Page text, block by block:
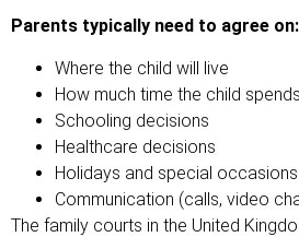
Parents typically need to agree on:
Where the child will live
How much time the child
Schooling decisions
Healthcare decisions
Holidays and special occasions
Communication (calls, video
The family courts in the United